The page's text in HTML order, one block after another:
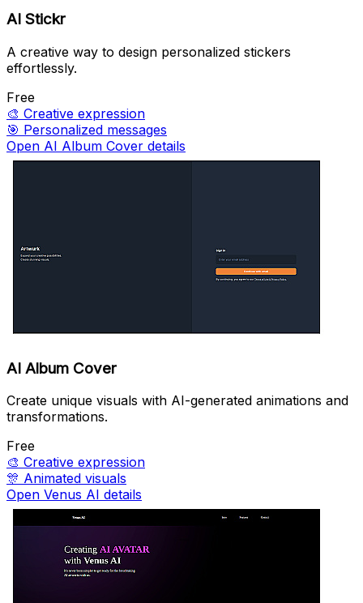
AI Stickr
A creative way to design personalized stickers
effortlessly.
Free
🎨 Creative expression
🎯 Personalized messages
Open AI Album Cover details
AI Album Cover
Create unique visuals with AI-generated animations and
transformations.
Free
🎨 Creative expression
🎊 Animated visuals
Open Venus AI details